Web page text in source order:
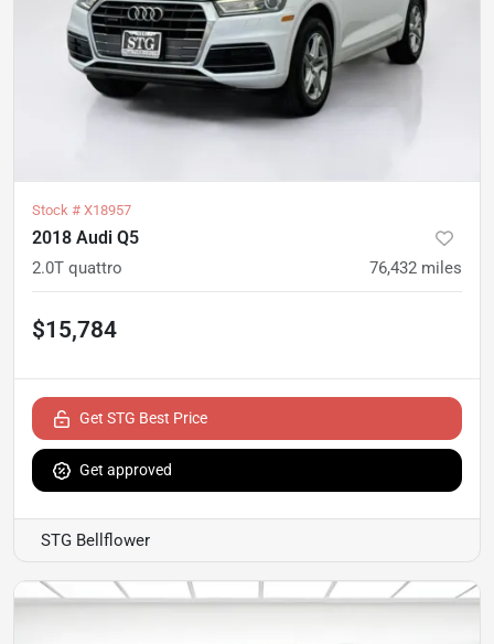
Stock # X18957
2018 Audi Q5
2.0T quattro 76,432 miles
$15,784
Get STG Best Price
Get approved
STG Bellflower